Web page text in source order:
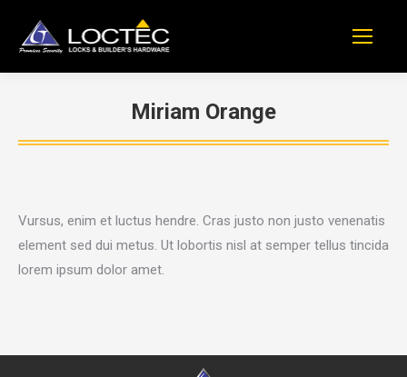
Miriam Orange
You are here:
Vursus, enim et luctus hendre. Cras justo non justo venenatis
element sed dui metus. Ut lobortis nisl at semper tellus tincida
lorem ipsum dolor amet.